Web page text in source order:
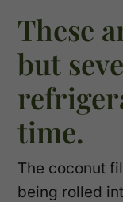
These
but
time.
The coconut
being rolled